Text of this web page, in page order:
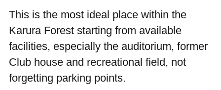
This is the most ideal place within the
Karura Forest starting from available
facilities, especially the auditorium, former
Club house and recreational field, not
forgetting parking points.